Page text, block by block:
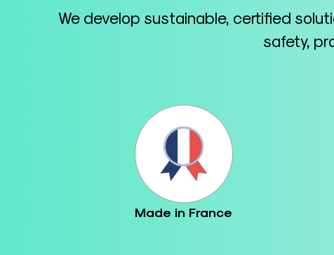
We develop sustainable, certified
safety,
Made in France